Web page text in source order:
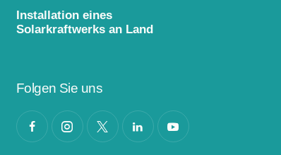
Installation eines
Solarkraftwerks an Land
Folgen Sie uns